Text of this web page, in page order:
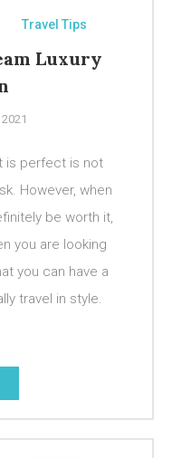
Travel Tips
Luxury
is perfect is not
However, when
be worth it,
you are looking
you can have a
travel in style.